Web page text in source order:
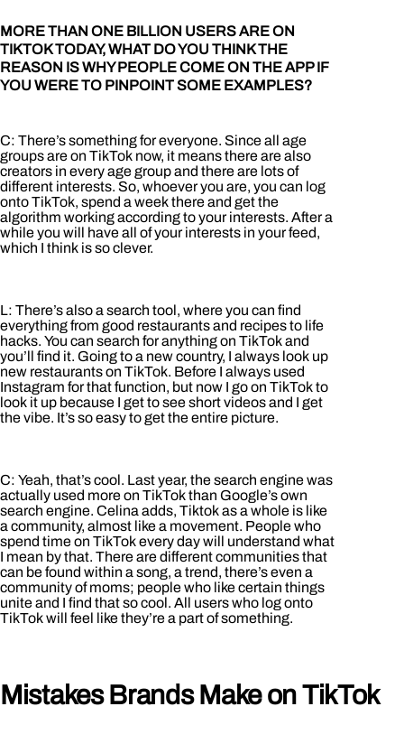
MORE THAN ONE BILLION USERS ARE ON
TIKTOK TODAY, WHAT DO YOU THINK THE
REASON IS WHY PEOPLE COME ON THE APP IF
YOU WERE TO PINPOINT SOME EXAMPLES?
C: There’s something for everyone. Since all age
groups are on TikTok now, it means there are also
creators in every age group and there are lots of
different interests. So, whoever you are, you can log
onto TikTok, spend a week there and get the
algorithm working according to your interests. After a
while you will have all of your interests in your feed,
which I think is so clever.
L: There’s also a search tool, where you can find
everything from good restaurants and recipes to life
hacks. You can search for anything on TikTok and
you’ll find it. Going to a new country, I always look up
new restaurants on TikTok. Before I always used
Instagram for that function, but now I go on TikTok to
look it up because I get to see short videos and I get
the vibe. It’s so easy to get the entire picture.
C: Yeah, that’s cool. Last year, the search engine was
actually used more on TikTok than Google’s own
search engine. Celina adds, Tiktok as a whole is like
a community, almost like a movement. People who
spend time on TikTok every day will understand what
I mean by that. There are different communities that
can be found within a song, a trend, there’s even a
community of moms; people who like certain things
unite and I find that so cool. All users who log onto
TikTok will feel like they’re a part of something.
Mistakes Brands Make on TikTok